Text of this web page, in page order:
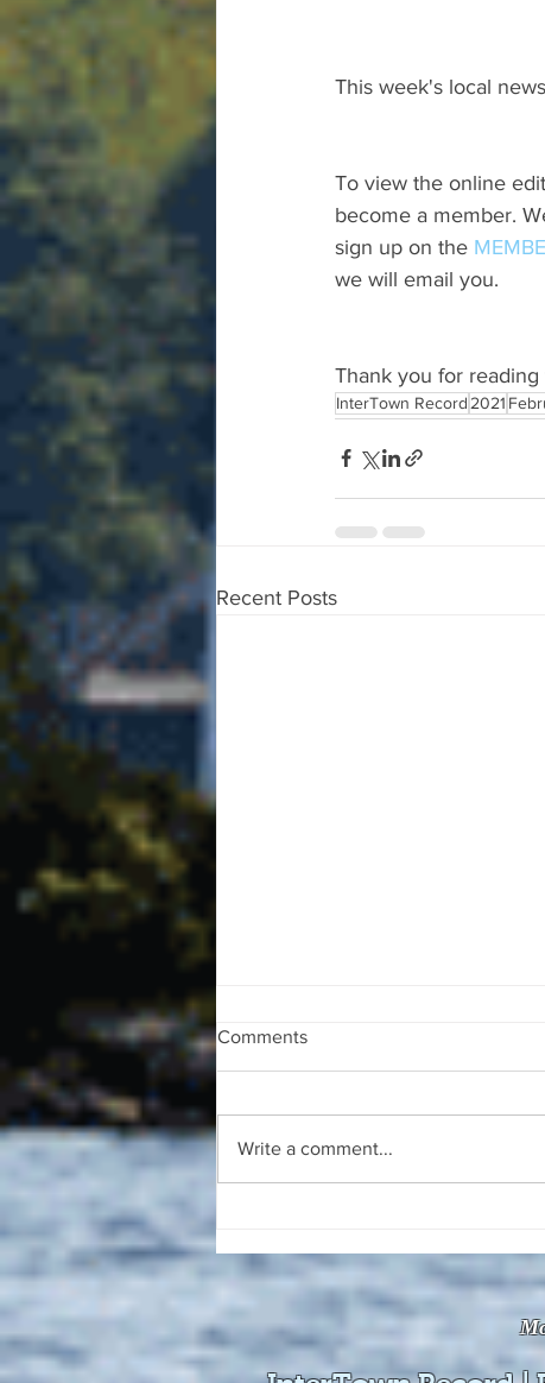
This week's local
To view the online
become a member.
sign up on the
we will email you.
Thank you for
InterTown Record 2021
Recent Posts
available online!
Comments
Write a comment...